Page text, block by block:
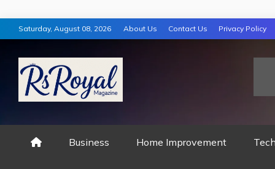
Skip
to
content
Saturday, August 08, 2026 About Us Contact Us Privacy Policy
RS ROYAL
Business Home Improvement